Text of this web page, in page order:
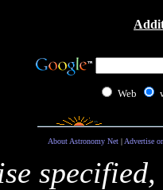
Web
About Astronomy Net| Advertise